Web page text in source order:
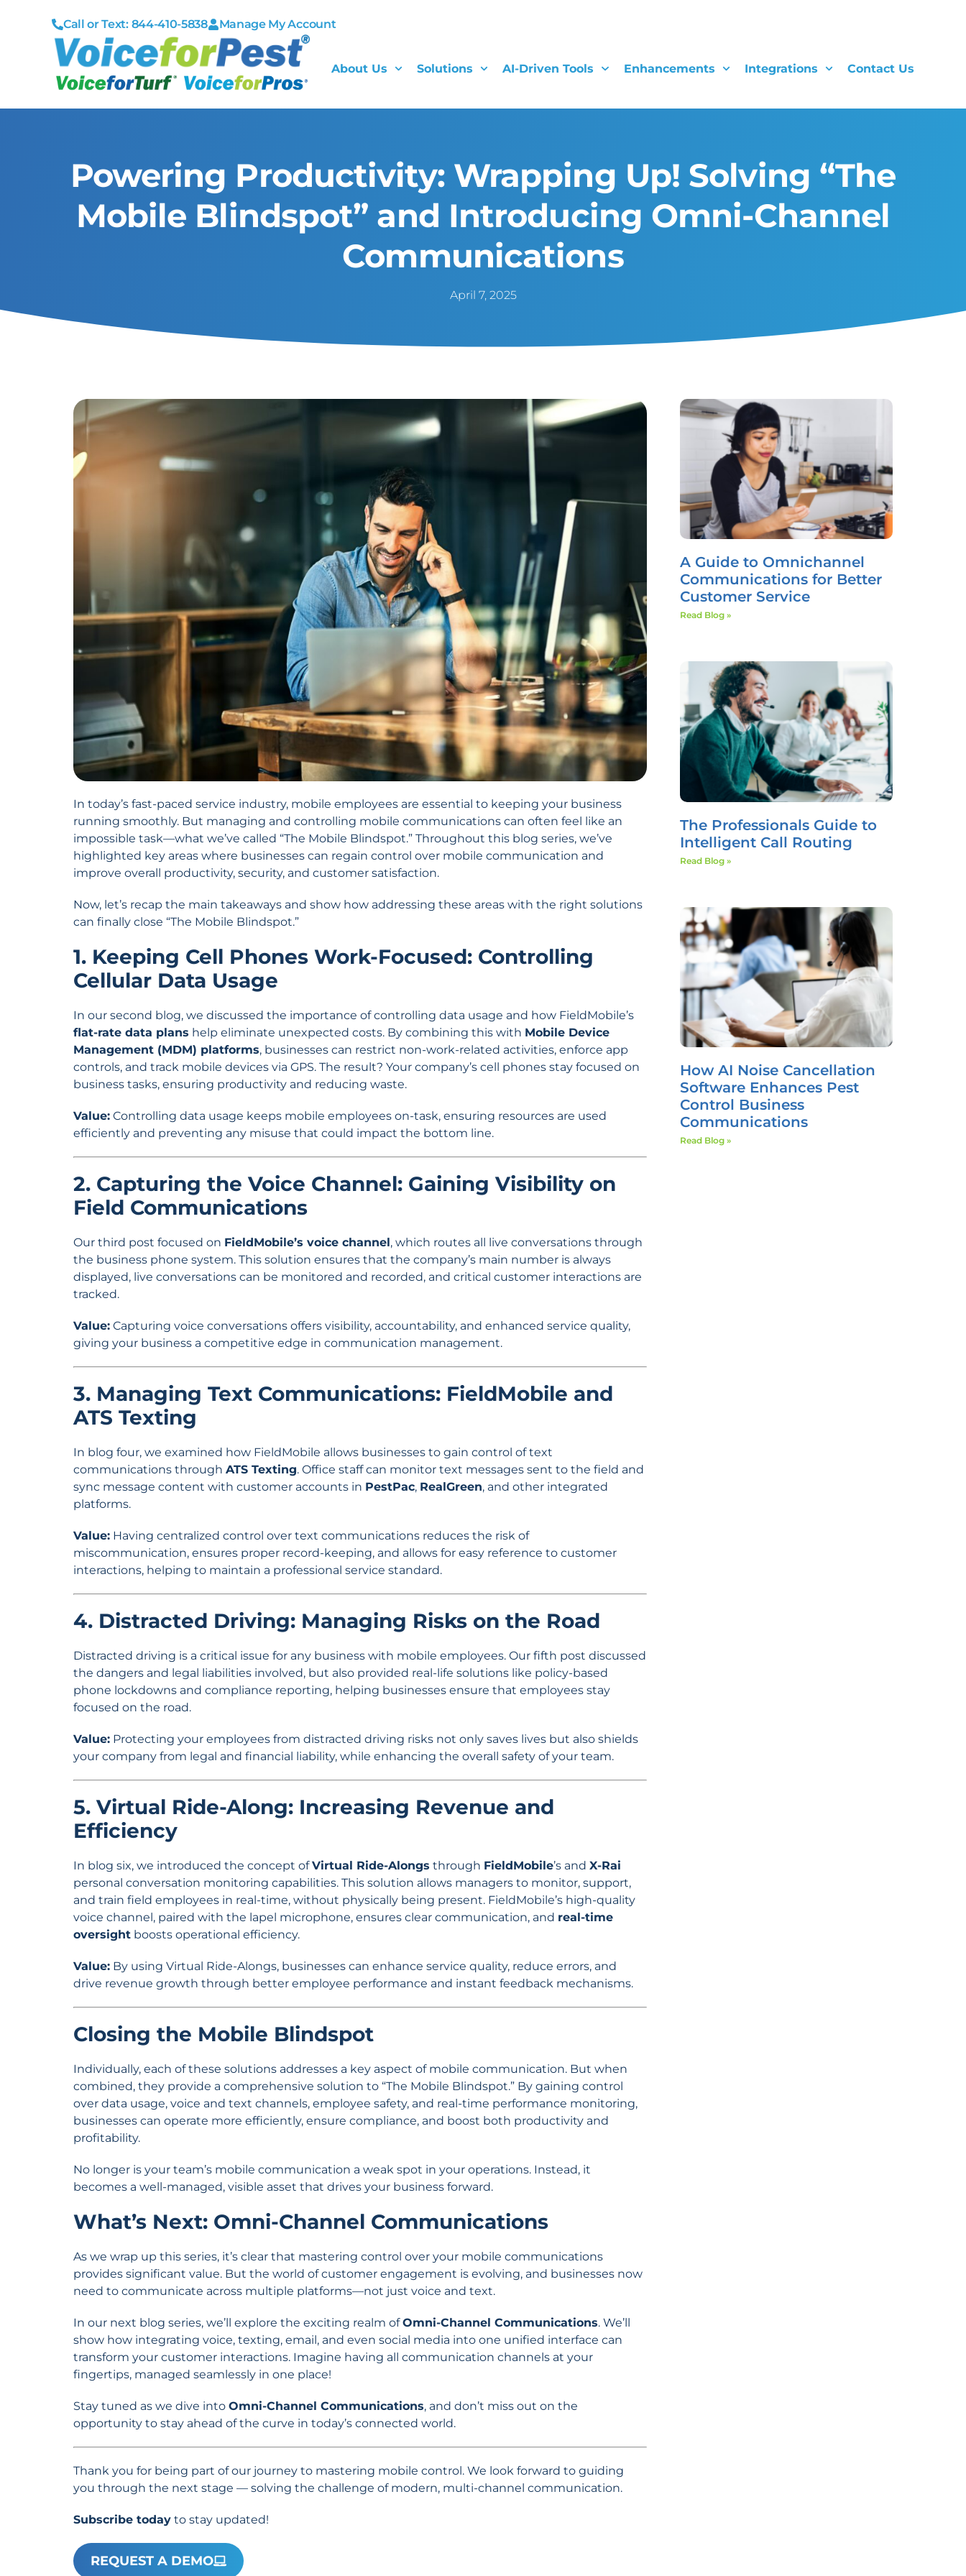
Call or Text: 844-410-5838 Manage My Account
About Us Solutions AI-Driven Tools Enhancements Integrations Contact Us
Powering Productivity: Wrapping Up! Solving “The
Mobile Blindspot” and Introducing Omni-Channel
Communications
April 7, 2025
In today’s fast-paced service industry, mobile employees are essential to keeping your business
running smoothly. But managing and controlling mobile communications can often feel like an
impossible task—what we’ve called “The Mobile Blindspot.” Throughout this blog series, we’ve
highlighted key areas where businesses can regain control over mobile communication and
improve overall productivity, security, and customer satisfaction.
Now, let’s recap the main takeaways and show how addressing these areas with the right solutions
can finally close “The Mobile Blindspot.”
1. Keeping Cell Phones Work-Focused: Controlling
Cellular Data Usage
In our second blog, we discussed the importance of controlling data usage and how FieldMobile’s
flat-rate data plans help eliminate unexpected costs. By combining this with Mobile Device
Management (MDM) platforms, businesses can restrict non-work-related activities, enforce app
controls, and track mobile devices via GPS. The result? Your company’s cell phones stay focused on
business tasks, ensuring productivity and reducing waste.
Value: Controlling data usage keeps mobile employees on-task, ensuring resources are used
efficiently and preventing any misuse that could impact the bottom line.
2. Capturing the Voice Channel: Gaining Visibility on
Field Communications
Our third post focused on FieldMobile’s voice channel, which routes all live conversations through
the business phone system. This solution ensures that the company’s main number is always
displayed, live conversations can be monitored and recorded, and critical customer interactions are
tracked.
Value: Capturing voice conversations offers visibility, accountability, and enhanced service quality,
giving your business a competitive edge in communication management.
3. Managing Text Communications: FieldMobile and
ATS Texting
In blog four, we examined how FieldMobile allows businesses to gain control of text
communications through ATS Texting. Office staff can monitor text messages sent to the field and
sync message content with customer accounts in PestPac, RealGreen, and other integrated
platforms.
Value: Having centralized control over text communications reduces the risk of
miscommunication, ensures proper record-keeping, and allows for easy reference to customer
interactions, helping to maintain a professional service standard.
4. Distracted Driving: Managing Risks on the Road
Distracted driving is a critical issue for any business with mobile employees. Our fifth post discussed
the dangers and legal liabilities involved, but also provided real-life solutions like policy-based
phone lockdowns and compliance reporting, helping businesses ensure that employees stay
focused on the road.
Value: Protecting your employees from distracted driving risks not only saves lives but also shields
your company from legal and financial liability, while enhancing the overall safety of your team.
5. Virtual Ride-Along: Increasing Revenue and
Efficiency
In blog six, we introduced the concept ofVirtual Ride-Alongs through FieldMobile’s and X-Rai
personal conversation monitoring capabilities. This solution allows managers to monitor, support,
and train field employees in real-time, without physically being present. FieldMobile’s high-quality
voice channel, paired with the lapel microphone, ensures clear communication, and real-time
oversight boosts operational efficiency.
Value: By using Virtual Ride-Alongs, businesses can enhance service quality, reduce errors, and
drive revenue growth through better employee performance and instant feedback mechanisms.
Closing the Mobile Blindspot
Individually, each of these solutions addresses a key aspect of mobile communication. But when
combined, they provide a comprehensive solution to “The Mobile Blindspot.” By gaining control
over data usage, voice and text channels, employee safety, and real-time performance monitoring,
businesses can operate more efficiently, ensure compliance, and boost both productivity and
profitability.
No longer is your team’s mobile communication a weak spot in your operations. Instead, it
becomes a well-managed, visible asset that drives your business forward.
What’s Next: Omni-Channel Communications
As we wrap up this series, it’s clear that mastering control over your mobile communications
provides significant value. But the world of customer engagement is evolving, and businesses now
need to communicate across multiple platforms—not just voice and text.
In our next blog series, we’ll explore the exciting realm ofOmni-Channel Communications. We’ll
show how integrating voice, texting, email, and even social media into one unified interface can
transform your customer interactions. Imagine having all communication channels at your
fingertips, managed seamlessly in one place!
Stay tuned as we dive into Omni-Channel Communications, and don’t miss out on the
opportunity to stay ahead of the curve in today’s connected world.
Thank you for being part of our journey to mastering mobile control. We look forward to guiding
you through the next stage — solving the challenge of modern, multi-channel communication.
Subscribe today to stay updated!
REQUEST A DEMO
A Guide to Omnichannel
Communications for Better
Customer Service
Read Blog »
The Professionals Guide to
Intelligent Call Routing
Read Blog »
How AI Noise Cancellation
Software Enhances Pest
Control Business
Communications
Read Blog »